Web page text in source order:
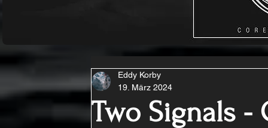
Two Signals -
Eddy Korby
19. März 2024